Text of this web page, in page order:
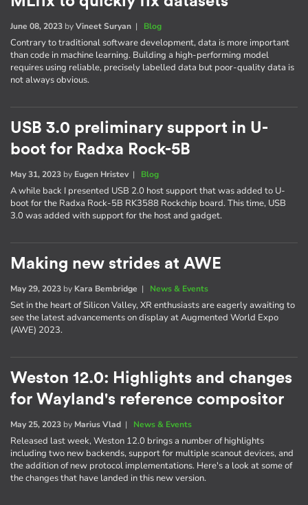
June 08, 2023 byVineet Suryan | Blog
Contrary to traditional software development, data is more important
than code in machine learning. Building a high-performing model
requires using reliable, precisely labelled data but poor-quality data is
not always obvious.
USB 3.0 preliminary support in U-
boot for Radxa Rock-5B
May 31, 2023 by Eugen Hristev| Blog
A while back I presented USB 2.0 host support that was added to U-
boot for the Radxa Rock-5B RK3588 Rockchip board. This time, USB
3.0 was added with support for the host and gadget.
Making new strides at AWE
May 29, 2023 by Kara Bembridge | News & Events
Set in the heart of Silicon Valley, XR enthusiasts are eagerly awaiting to
see the latest advancements on display at Augmented World Expo
(AWE) 2023.
Weston 12.0: Highlights and changes
for Wayland's reference compositor
May 25, 2023 by Marius Vlad | News & Events
Released last week, Weston 12.0 brings a number of highlights
including two new backends, support for multiple scanout devices, and
the addition of new protocol implementations. Here's a look at some of
the changes that have landed in this new version.